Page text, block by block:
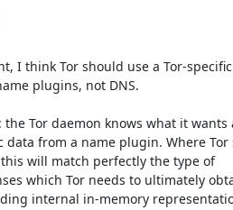
I think Tor should use a Tor-specific
plugins, not DNS.
Tor daemon knows what it wants
data from a name plugin. Where Tor
will match perfectly the type of
which Tor needs to ultimately
internal in-memory